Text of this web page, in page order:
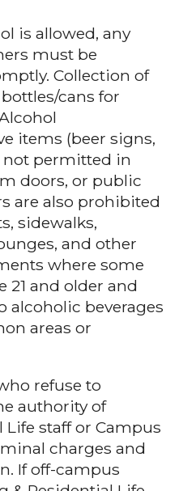
is allowed, any
must be
Collection of
cans for
items (beer signs,
not permitted in
doors, or public
are also prohibited
sidewalks,
and other
where some
21 and older and
alcoholic beverages
areas or
refuse to
authority of
staff or Campus
charges and
If off-campus